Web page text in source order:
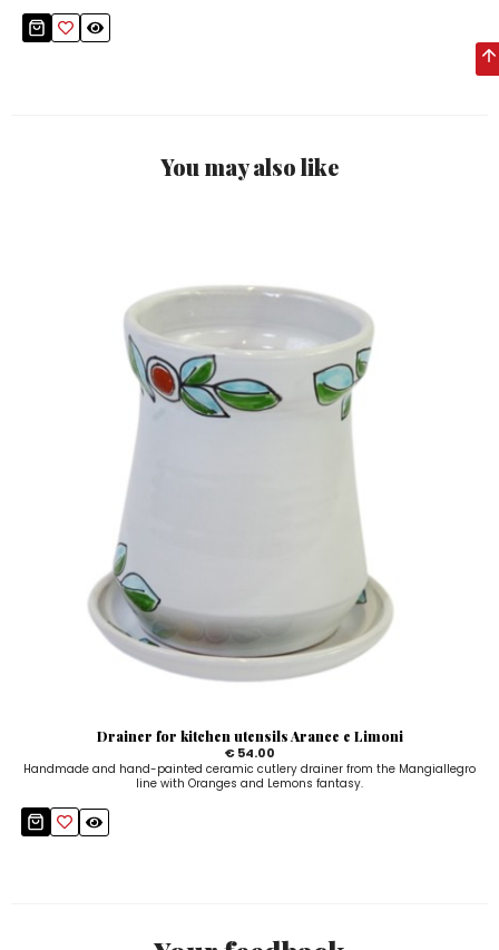
You may also like
Drainer for kitchen utensils Arance e Limoni
€ 54.00
Handmade and hand-painted ceramic cutlery drainer from the Mangiallegro
line with Oranges and Lemons fantasy.